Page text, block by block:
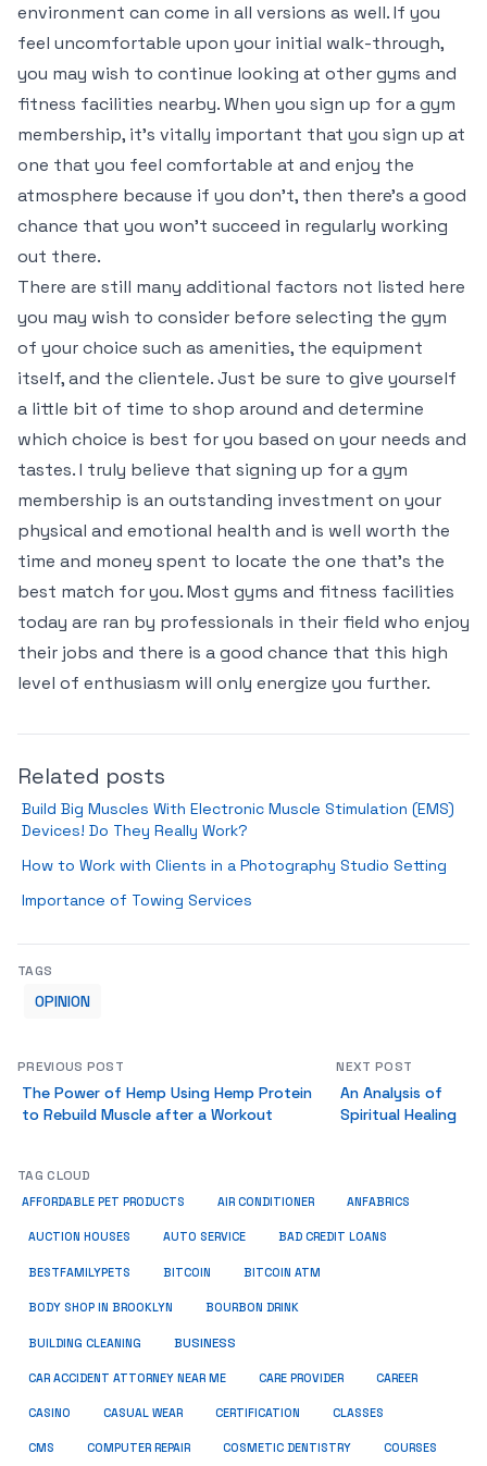
environment can come in all versions as well. If you
feel uncomfortable upon your initial walk-through,
you may wish to continue looking at other gyms and
fitness facilities nearby. When you sign up for a gym
membership, it’s vitally important that you sign up at
one that you feel comfortable at and enjoy the
atmosphere because if you don’t, then there’s a good
chance that you won’t succeed in regularly working
out there.
There are still many additional factors not listed here
you may wish to consider before selecting the gym
of your choice such as amenities, the equipment
itself, and the clientele. Just be sure to give yourself
a little bit of time to shop around and determine
which choice is best for you based on your needs and
tastes. I truly believe that signing up for a gym
membership is an outstanding investment on your
physical and emotional health and is well worth the
time and money spent to locate the one that’s the
best match for you. Most gyms and fitness facilities
today are ran by professionals in their field who enjoy
their jobs and there is a good chance that this high
level of enthusiasm will only energize you further.
Related posts
Build Big Muscles With Electronic Muscle Stimulation (EMS)
Devices! Do They Really Work?
How to Work with Clients in a Photography Studio Setting
Importance of Towing Services
TAGS
OPINION
PREVIOUS POST
The Power of Hemp Using Hemp Protein
to Rebuild Muscle after a Workout
NEXT POST
An Analysis of
Spiritual Healing
TAG CLOUD
AFFORDABLE PET PRODUCTS AIR CONDITIONER ANFABRICS
AUCTION HOUSES AUTO SERVICE BAD CREDIT LOANS
BESTFAMILYPETS BITCOIN BITCOIN ATM
BODY SHOP IN BROOKLYN BOURBON DRINK
BUILDING CLEANING BUSINESS
CAR ACCIDENT ATTORNEY NEAR ME CARE PROVIDER CAREER
CASINO CASUAL WEAR CERTIFICATION CLASSES
CMS COMPUTER REPAIR COSMETIC DENTISTRY COURSES